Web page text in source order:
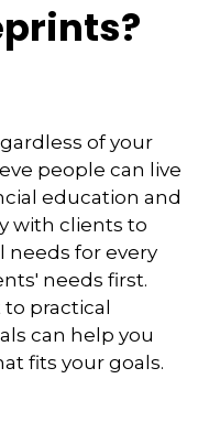
of your
people can live
education and
with clients to
needs for every
needs first.
practical
can help you
fits your goals.